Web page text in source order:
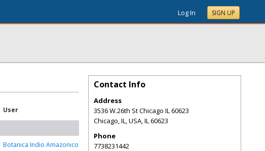
Log In SIGN UP
User
Botanica Indio Amazonico
Contact Info
Address
3536 W.26th St Chicago IL 60623
Chicago, IL, USA,IL60623
Phone
7738231442